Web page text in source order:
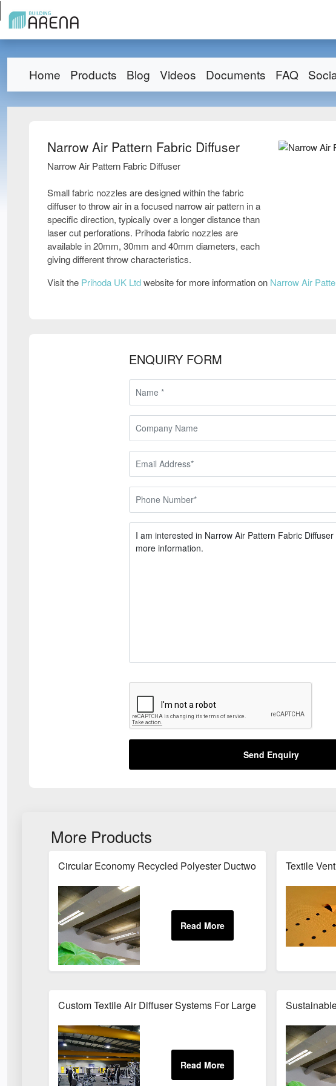
Home Products Blog Videos Documents FAQ
Narrow Air Pattern Fabric Diffuser
Narrow Air Pattern Fabric Diffuser
Small fabric nozzles are designed within the fabric
diffuser to throw air in a focused narrow air pattern in a
specific direction, typically over a longer distance than
laser cut perforations. Prihoda fabric nozzles are
available in 20mm, 30mm and 40mm diameters, each
giving different throw characteristics.
Visit the Prihoda UK Ltdwebsite for more information on Narrow Air
ENQUIRY FORM
Send Enquiry
More Products
Circular Economy Recycled Polyester Ductwork For Energy
Textile
Custom Textile Air Diffuser Systems For Large Open Spaces